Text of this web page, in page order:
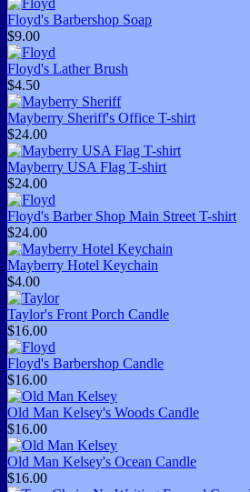
Floyd's Barbershop Soap
$9.00
Floyd's Lather Brush
$4.50
Mayberry Sheriff's Office T-shirt
$24.00
Mayberry USA Flag T-shirt
$24.00
Floyd's Barber Shop Main Street T-shirt
$24.00
Mayberry Hotel Keychain
$4.00
Taylor's Front Porch Candle
$16.00
Floyd's Barbershop Candle
$16.00
Old Man Kelsey's Woods Candle
$16.00
Old Man Kelsey's Ocean Candle
$16.00